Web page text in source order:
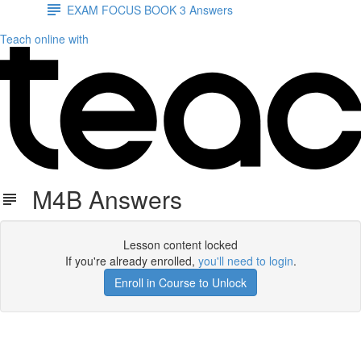
EXAM FOCUS BOOK 3 Answers
Teach online with
M4B Answers
Lesson content locked
If you're already enrolled, you'll need to login.
Enroll in Course to Unlock